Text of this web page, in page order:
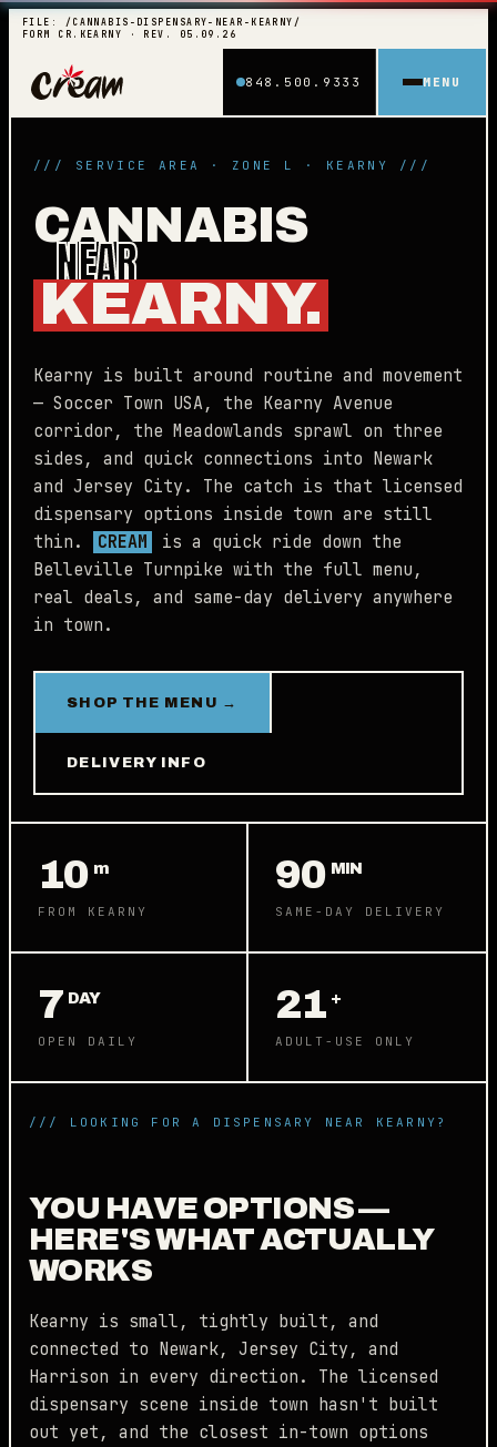
FILE: /CANNABIS-DISPENSARY-NEAR-KEARNY/
FORM CR.KEARNY · REV. 05.09.26
848.500.9333 MENU
/// SERVICE AREA · ZONE L · KEARNY ///
CANNABIS
NEAR
KEARNY.
Kearny is built around routine and movement
— Soccer Town USA, the Kearny Avenue
corridor, the Meadowlands sprawl on three
sides, and quick connections into Newark
and Jersey City. The catch is that licensed
dispensary options inside town are still
thin.
CREAM
is a quick ride down the
Belleville Turnpike with the full menu,
real deals, and same-day delivery anywhere
in town.
SHOP THE MENU →
DELIVERY INFO
10 m
FROM KEARNY
90 MIN
SAME-DAY DELIVERY
7 DAY
OPEN DAILY
21 +
ADULT-USE ONLY
/// LOOKING FOR A DISPENSARY NEAR KEARNY?
YOU HAVE OPTIONS —
HERE'S WHAT ACTUALLY
WORKS
Kearny is small, tightly built, and
connected to Newark, Jersey City, and
Harrison in every direction. The licensed
dispensary scene inside town hasn't built
out yet, and the closest in-town options